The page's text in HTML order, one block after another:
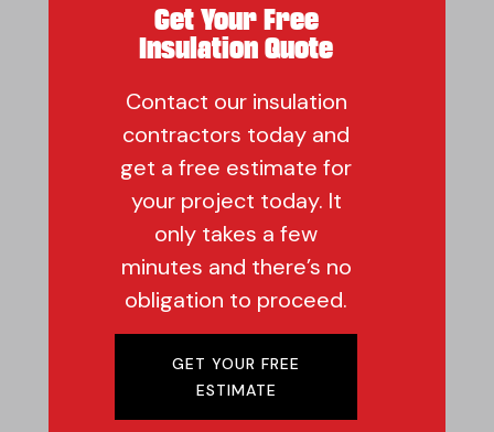
Get Your Free
Insulation Quote
Contact our insulation
contractors today and
get a free estimate for
your project today. It
only takes a few
minutes and there’s no
obligation to proceed.
GET YOUR FREE
ESTIMATE